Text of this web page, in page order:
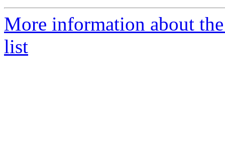
More information about
list